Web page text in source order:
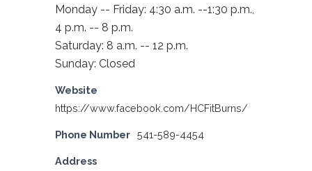
Monday -- Friday: 4:30 a.m. --1:30 p.m.,
4 p.m. -- 8 p.m.
Saturday: 8 a.m. -- 12 p.m.
Sunday: Closed
Website
https://www.facebook.com/HCFitBurns/
Phone Number 541-589-4454
Address